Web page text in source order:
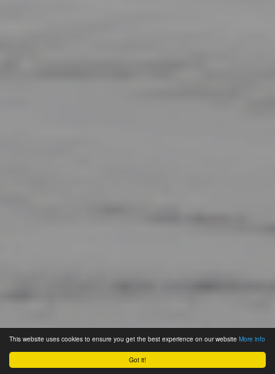
Got it!
This website uses cookies to ensure you get the best experience on our website More info